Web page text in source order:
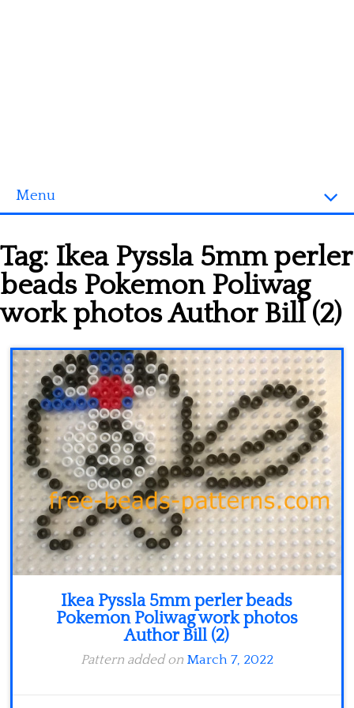
Menu
3D objects
Disney
Minecraft
Spiderman
Pokemon
Tag: Ikea Pyssla 5mm perler
beads Pokemon Poliwag
work photos Author Bill (2)
Ikea Pyssla 5mm perler beads
Pokemon Poliwag work photos
Author Bill (2)
Pattern added on March 7, 2022